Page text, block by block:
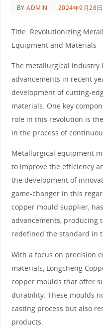
BYADMIN 2024年9月28日
Title: Revolutionizing
Equipment and Materials
The metallurgical industry
advancements in recent
development of cutting-
materials. One key
role in this revolution is
in the process of
Metallurgical equipment
to improve the efficiency
the development of
game-changer in this
copper mould supplier,
advancements, producing
redefined the standard in
With a focus on precision
materials, Longcheng
copper moulds that offer
durability. These moulds
casting process but also
products.